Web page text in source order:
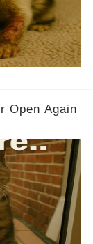
Open Again